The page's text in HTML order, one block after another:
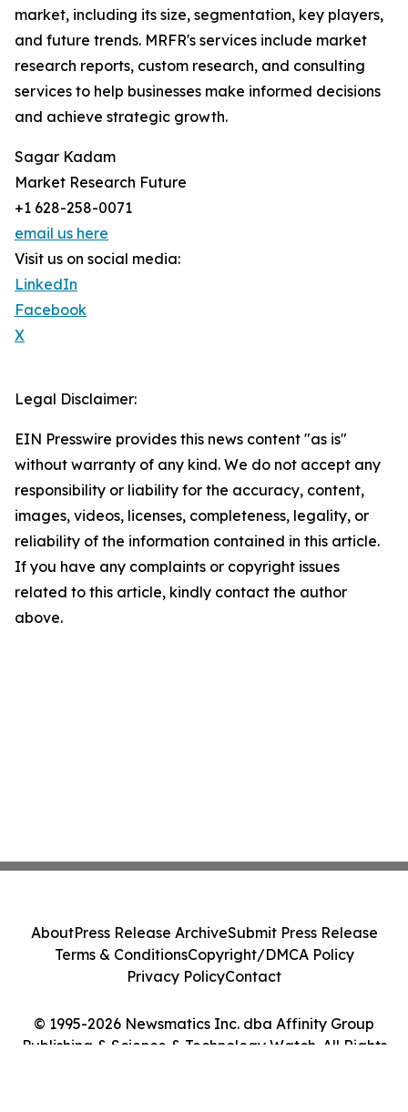
market, including its size, segmentation, key players,
and future trends. MRFR's services include market
research reports, custom research, and consulting
services to help businesses make informed decisions
and achieve strategic growth.
Sagar Kadam
Market Research Future
+1 628-258-0071
email us here
Visit us on social media:
LinkedIn
Facebook
X
Legal Disclaimer:
EIN Presswire provides this news content "as is"
without warranty of any kind. We do not accept any
responsibility or liability for the accuracy, content,
images, videos, licenses, completeness, legality, or
reliability of the information contained in this article.
If you have any complaints or copyright issues
related to this article, kindly contact the author
above.
© 1995-2026 Newsmatics Inc. dba Affinity Group
Publishing & Science & Technology Watch. All Rights
AboutPress Release ArchiveSubmit Press Release
Terms & ConditionsCopyright/DMCA Policy
Privacy PolicyContact